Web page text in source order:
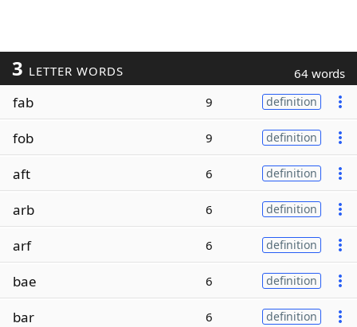
3 LETTER WORDS 64 words
fab 9 definition
fob 9 definition
aft 6 definition
arb 6 definition
arf 6 definition
bae 6 definition
bar 6 definition